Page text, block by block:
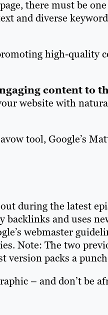
there must be
and diverse
high-quality
content to
website with
tool, Google’s
during the latest
backlinks and uses
webmaster
Note: The two
version packs a
– and don’t be